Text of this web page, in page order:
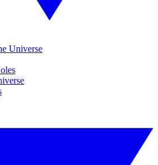
Universe